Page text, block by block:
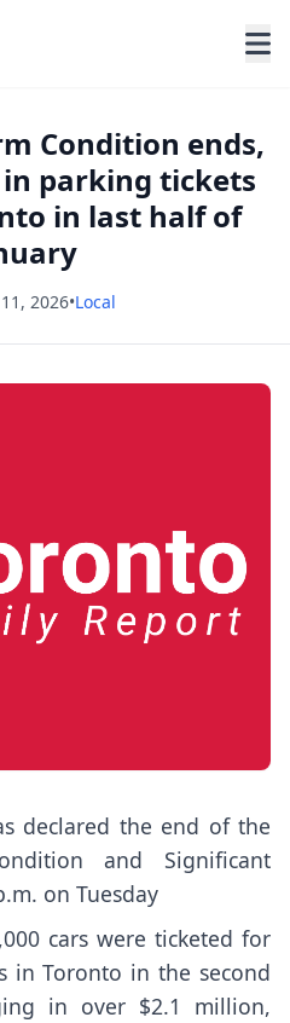
Condition ends,
parking tickets
in last half of
2026•Local
declared the end of the
and Significant
on Tuesday
cars were ticketed for
in Toronto in the second
in over $2.1 million,